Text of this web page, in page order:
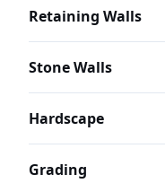
Retaining Walls
Stone Walls
Hardscape
Grading